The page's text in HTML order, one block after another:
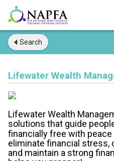
Search
Lifewater Wealth
Lifewater Wealth
solutions that guide
financially free with
eliminate financial stress,
and maintain a strong